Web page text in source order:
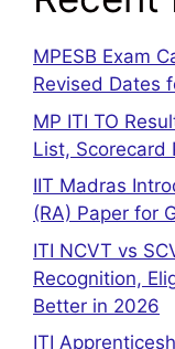
MPESB Exam
Revised Dates
MP ITI TO
List, Scorecard
IIT Madras
(RA) Paper for
ITI NCVT vs
Recognition,
Better in 2026
ITI